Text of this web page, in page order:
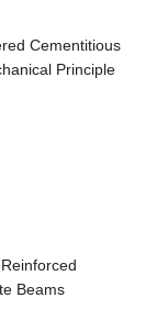
Cementitious
Principle
Beams